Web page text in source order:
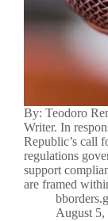
By: Teodoro
Writer. In
Republic’s call
regulations
support
are framed
August 5,